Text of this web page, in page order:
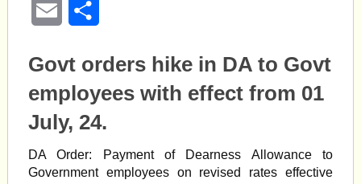
Email
Govt orders hike in DA to Govt
employees with effect from 01
July, 24.
DA Order: Payment of Dearness Allowance to
Government employees on revised rates effective